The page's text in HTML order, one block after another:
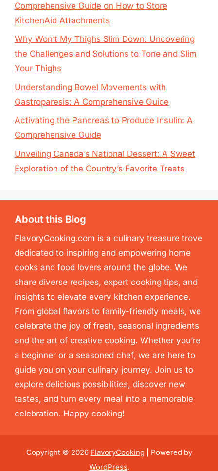
Comprehensive Guide on How to Store
KitchenAid Attachments
Why Won’t My Thighs Slim Down: Uncovering
the Challenges and Solutions to Tone and Slim
Your Thighs
Understanding Bowel Movements with
Gastroparesis: A Comprehensive Guide
Activating the Pancreas to Produce Insulin: A
Comprehensive Guide
Unveiling Canada’s National Dessert: A Sweet
Exploration of the Country’s Favorite Treats
About this Blog
FlavoryCooking.com is a culinary treasure trove
dedicated to inspiring and empowering home
cooks and food lovers around the globe. We
share diverse recipes, expert cooking tips, and
insights to elevate every kitchen experience.
From global flavors to family-friendly meals, we
celebrate the joy of fresh, seasonal ingredients
and the art of creative cooking. Whether you’re
a beginner or a seasoned chef, we are here to
guide you on your culinary journey. Join us to
explore delicious possibilities, discover new
tastes, and turn every meal into a memorable
celebration. Happy cooking!
Copyright © 2026 FlavoryCooking | Powered by
WordPress.